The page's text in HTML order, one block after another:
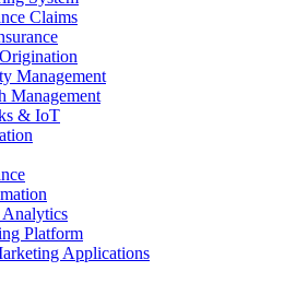
Claims
Management
Management
& IoT
Platform
Applications